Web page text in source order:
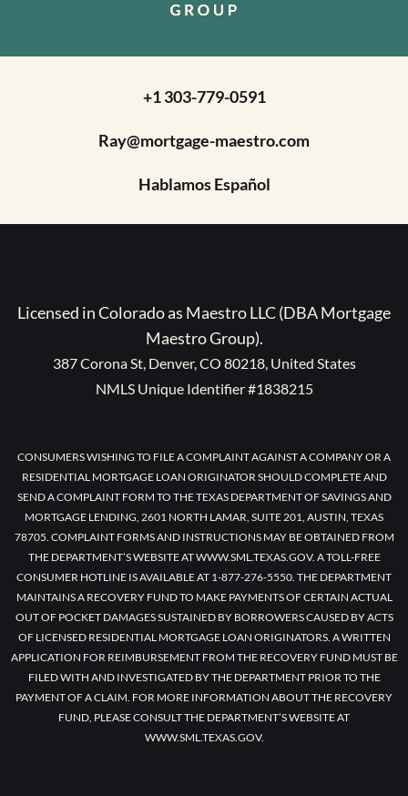
+1 303-779-0591
Ray@mortgage-maestro.com
Hablamos Español
Licensed in Colorado as Maestro LLC (DBA Mortgage
Maestro Group).
387 Corona St, Denver, CO 80218, United States
NMLS Unique Identifier #1838215
CONSUMERS WISHING TO FILE A COMPLAINT AGAINST A COMPANY OR A
RESIDENTIAL MORTGAGE LOAN ORIGINATOR SHOULD COMPLETE AND
SEND A COMPLAINT FORM TO THE TEXAS DEPARTMENT OF SAVINGS AND
MORTGAGE LENDING, 2601 NORTH LAMAR, SUITE 201, AUSTIN, TEXAS
78705. COMPLAINT FORMS AND INSTRUCTIONS MAY BE OBTAINED FROM
THE DEPARTMENT’S WEBSITE AT WWW.SML.TEXAS.GOV. A TOLL-FREE
CONSUMER HOTLINE IS AVAILABLE AT 1-877-276-5550. THE DEPARTMENT
MAINTAINS A RECOVERY FUND TO MAKE PAYMENTS OF CERTAIN ACTUAL
OUT OF POCKET DAMAGES SUSTAINED BY BORROWERS CAUSED BY ACTS
OF LICENSED RESIDENTIAL MORTGAGE LOAN ORIGINATORS. A WRITTEN
APPLICATION FOR REIMBURSEMENT FROM THE RECOVERY FUND MUST BE
FILED WITH AND INVESTIGATED BY THE DEPARTMENT PRIOR TO THE
PAYMENT OF A CLAIM. FOR MORE INFORMATION ABOUT THE RECOVERY
FUND, PLEASE CONSULT THE DEPARTMENT’S WEBSITE AT
WWW.SML.TEXAS.GOV.